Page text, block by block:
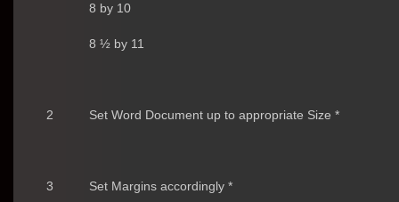
8 by 10
8 ½ by 11
2 Set Word Document up to appropriate Size *
3 Set Margins accordingly *